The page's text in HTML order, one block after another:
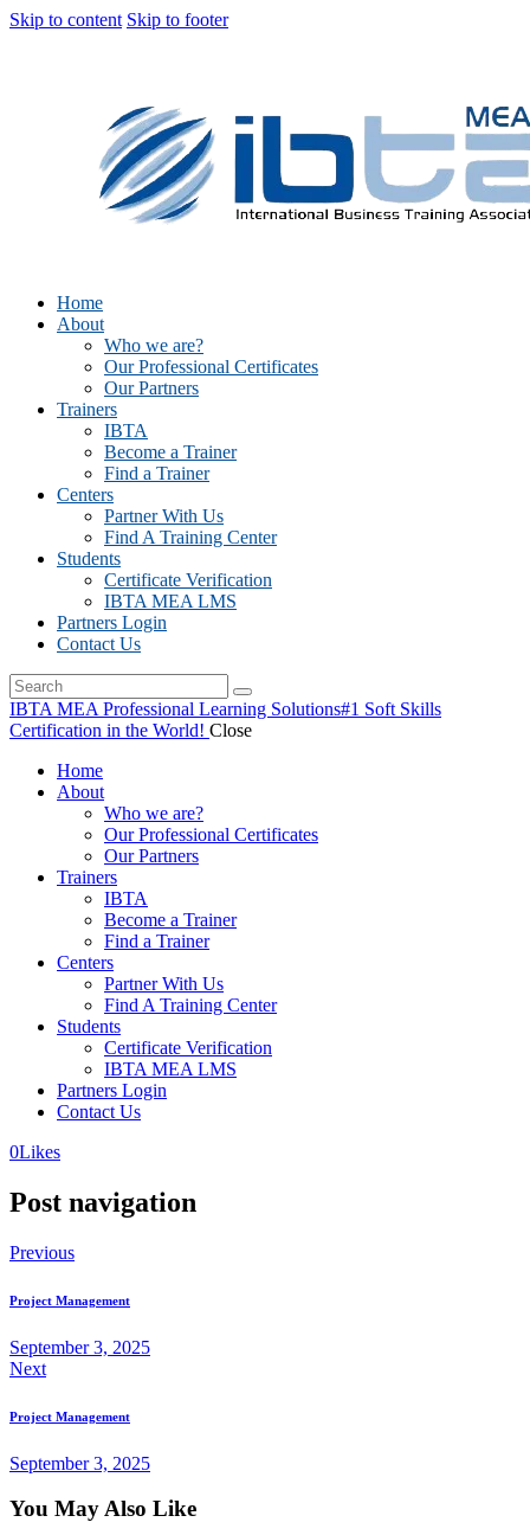
Skip to content Skip to footer
Home
About
Who we are?
Our Professional Certificates
Our Partners
Trainers
IBTA
Become a Trainer
Find a Trainer
Centers
Partner With Us
Find A Training Center
Students
Certificate Verification
IBTA MEA LMS
Partners Login
Contact Us
IBTA MEA Professional Learning Solutions#1 Soft Skills
Certification in the World! Close
Home
About
Who we are?
Our Professional Certificates
Our Partners
Trainers
IBTA
Become a Trainer
Find a Trainer
Centers
Partner With Us
Find A Training Center
Students
Certificate Verification
IBTA MEA LMS
Partners Login
Contact Us
0Likes
Post navigation
Previous
Project Management
September 3, 2025
Next
Project Management
September 3, 2025
You May Also Like